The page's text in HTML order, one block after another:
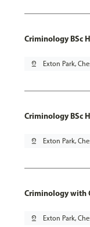
Criminology BSc
pin_drop Exton Park,
Criminology BSc
pin_drop Exton Park,
Criminology with
pin_drop Exton Park,